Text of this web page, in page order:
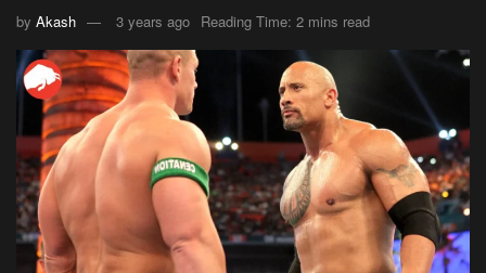
by Akash 3 years ago Reading Time: 2 mins read